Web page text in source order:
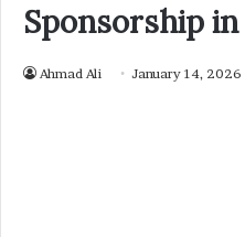
Sponsorship
Ahmad Ali January 14, 2026